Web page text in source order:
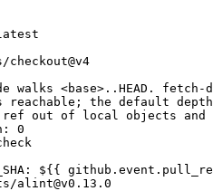
walks <base>..HEAD. fetch-
reachable; the default
ref out of local objects
: 0
: ${{
alint@v0.13.0